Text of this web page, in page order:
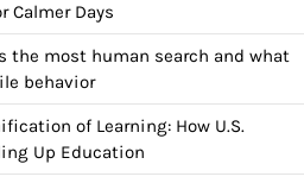
Calmer Days
is the most human search and what
behavior
of Learning: How U.S.
Up Education